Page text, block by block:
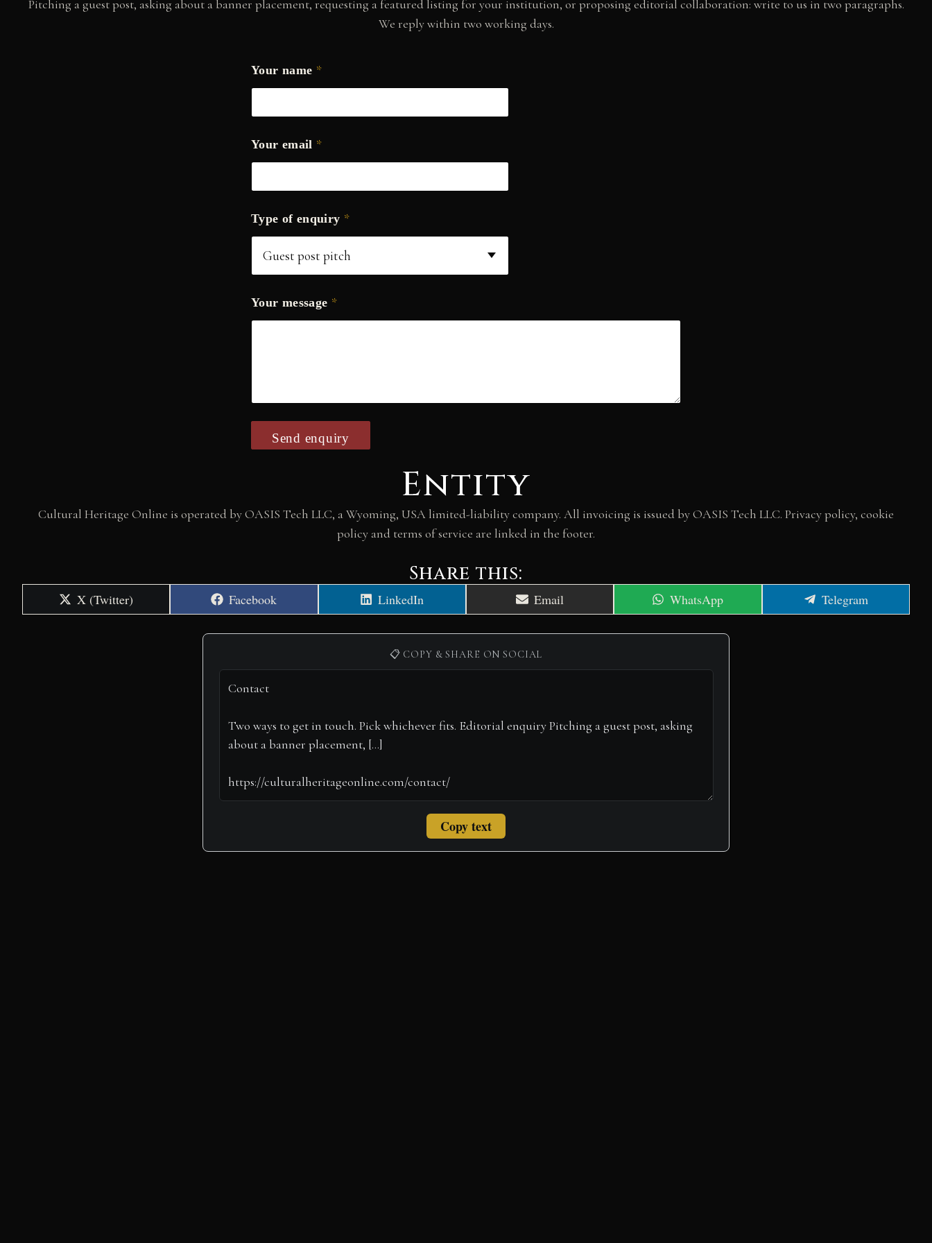
Pitching a guest post, asking about a banner placement, requesting a featured listing for your institution, or proposing editorial collaboration: write to us in two paragraphs.
We reply within two working days.
Your name *
o
u
Y
u
r
*
Your email *
Type of enquiry *
Your message *
Send enquiry
Entity
Cultural Heritage Online is operated by OASIS Tech LLC, a Wyoming, USA limited-liability company. All invoicing is issued by OASIS Tech LLC. Privacy policy, cookie
policy and terms of service are linked in the footer.
Share this:
Share
on
X (Twitter) Share
on
Facebook Share
on
LinkedIn Share
on
Email Share
on
WhatsApp Share
on
Telegram
📋 COPY & SHARE ON SOCIAL
Copy text